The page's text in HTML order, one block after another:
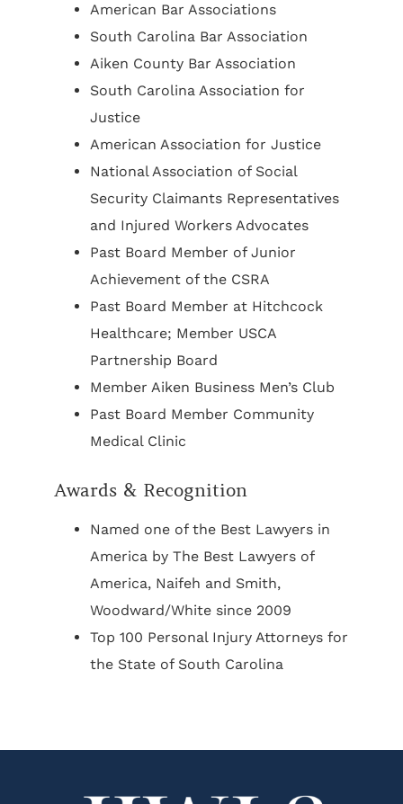
American Bar Associations
South Carolina Bar Association
Aiken County Bar Association
South Carolina Association for
Justice
American Association for Justice
National Association of Social
Security Claimants Representatives
and Injured Workers Advocates
Past Board Member of Junior
Achievement of the CSRA
Past Board Member at Hitchcock
Healthcare; Member USCA
Partnership Board
Member Aiken Business Men’s Club
Past Board Member Community
Medical Clinic
Awards & Recognition
Named one of the Best Lawyers in
America by The Best Lawyers of
America, Naifeh and Smith,
Woodward/White since 2009
Top 100 Personal Injury Attorneys for
the State of South Carolina